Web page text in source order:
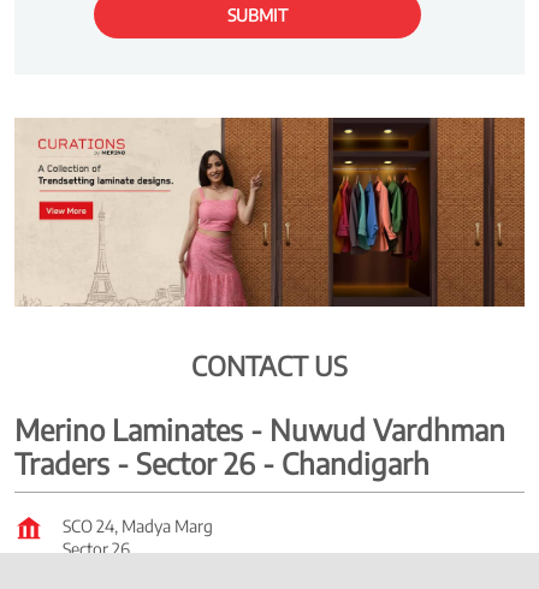
CONTACT US
Merino Laminates - Nuwud Vardhman
Traders - Sector 26 - Chandigarh
SCO 24, Madya Marg
Sector 26